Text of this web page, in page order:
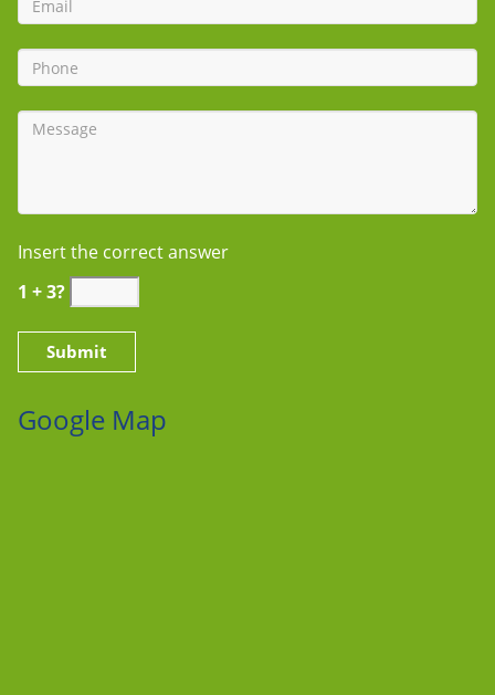
Insert the correct answer
1 + 3?
Google Map